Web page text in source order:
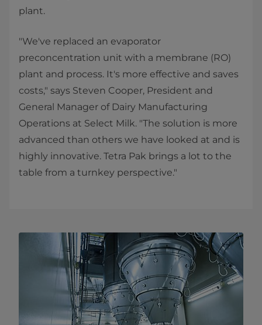
plant.
"We've replaced an evaporator
preconcentration unit with a membrane (RO)
plant and process. It's more effective and saves
costs," says Steven Cooper, President and
General Manager of Dairy Manufacturing
Operations at Select Milk. "The solution is more
advanced than others we have looked at and is
highly innovative. Tetra Pak brings a lot to the
table from a turnkey perspective."​